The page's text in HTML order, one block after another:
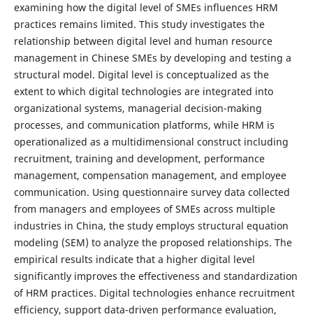
examining how the digital level of SMEs influences HRM
practices remains limited. This study investigates the
relationship between digital level and human resource
management in Chinese SMEs by developing and testing a
structural model. Digital level is conceptualized as the
extent to which digital technologies are integrated into
organizational systems, managerial decision-making
processes, and communication platforms, while HRM is
operationalized as a multidimensional construct including
recruitment, training and development, performance
management, compensation management, and employee
communication. Using questionnaire survey data collected
from managers and employees of SMEs across multiple
industries in China, the study employs structural equation
modeling (SEM) to analyze the proposed relationships. The
empirical results indicate that a higher digital level
significantly improves the effectiveness and standardization
of HRM practices. Digital technologies enhance recruitment
efficiency, support data-driven performance evaluation,